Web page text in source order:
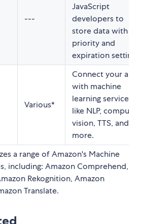
---
JavaScript
developers to
store data with
priority and
expiration settings.
Various*
Connect your app
with machine
learning services
like NLP, computer
vision, TTS, and
more.
a range of Amazon's Machine
including: Amazon Comprehend,
Rekognition, Amazon
Translate.